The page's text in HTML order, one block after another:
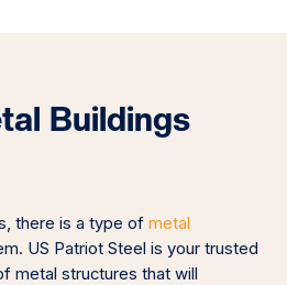
Buildings
there is a type of metal
US Patriot Steel is your trusted
metal structures that will